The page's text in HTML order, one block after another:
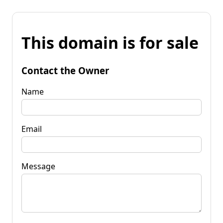
This domain is for sale
Contact the Owner
Name
Email
Message